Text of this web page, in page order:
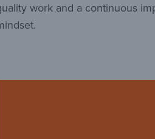
work and a continuous